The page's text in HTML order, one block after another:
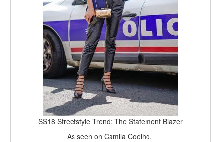
SS18 Streetstyle Trend: The Statement Blazer
As seen on Camila Coelho.